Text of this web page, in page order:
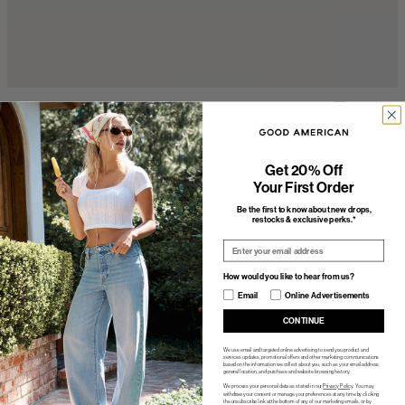
Get 20% Off
Your First Order
Be the first to know about new drops,
restocks & exclusive perks.*
How would you like to hear from us?
How would you like to hear from us?
Email Online Advertisements
CONTINUE
We use email and targeted online advertising to send you product and
services updates, promotional offers and other marketing communications
based on the information we collect about you, such as your email address,
general location, and purchase and website browsing history.
We process your personal data as stated in our Privacy Policy. You may
withdraw your consent or manage your preferences at any time by clicking
the unsubscribe link at the bottom of any of our marketing emails, or by